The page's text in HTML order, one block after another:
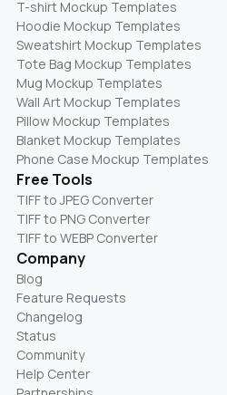
T-shirt Mockup Templates
Hoodie Mockup Templates
Sweatshirt Mockup Templates
Tote Bag Mockup Templates
Mug Mockup Templates
Wall Art Mockup Templates
Pillow Mockup Templates
Blanket Mockup Templates
Phone Case Mockup Templates
Free Tools
TIFF to JPEG Converter
TIFF to PNG Converter
TIFF to WEBP Converter
Company
Blog
Feature Requests
Changelog
Status
Community
Help Center